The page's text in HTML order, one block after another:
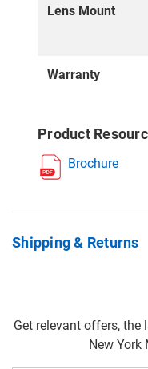
Lens Mount
Warranty
Product
Brochure
Shipping & Returns
Get relevant offers,
New York